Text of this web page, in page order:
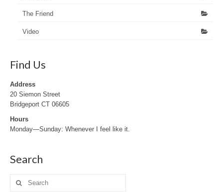
The Friend
Video
Find Us
Address
20 Siemon Street
Bridgeport CT 06605
Hours
Monday—Sunday: Whenever I feel like it.
Search
Search